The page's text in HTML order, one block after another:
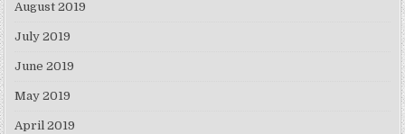
August 2019
July 2019
June 2019
May 2019
April 2019